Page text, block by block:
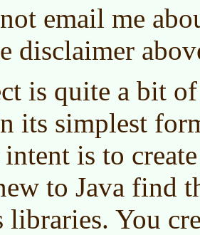
email me
disclaimer
is quite a bit
its simplest
is to
to Java find
libraries. You